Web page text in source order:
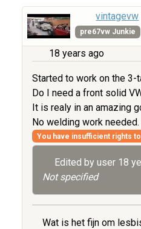
vintagevw
pre67vw Junkie
18 years ago
Started to work on the 3-
Do I need a front solid
It is realy in an amazing
No welding work needed.
You have insufficient rights
Edited by user 18
Not specified
Wat is het fijn om